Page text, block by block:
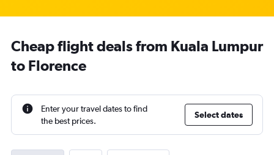
Cheap flight deals from Kuala Lumpur
to Florence
Enter your travel dates to find
the best prices.
Select dates